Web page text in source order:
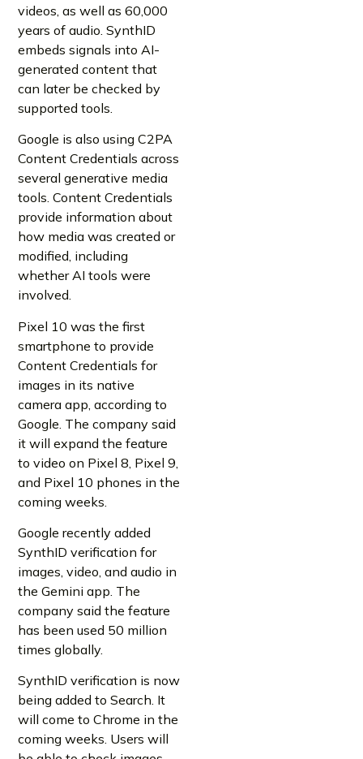
videos, as well as 60,000
years of audio. SynthID
embeds signals into AI-
generated content that
can later be checked by
supported tools.
Google is also using C2PA
Content Credentials across
several generative media
tools. Content Credentials
provide information about
how media was created or
modified, including
whether AI tools were
involved.
Pixel 10 was the first
smartphone to provide
Content Credentials for
images in its native
camera app, according to
Google. The company said
it will expand the feature
to video on Pixel 8, Pixel 9,
and Pixel 10 phones in the
coming weeks.
Google recently added
SynthID verification for
images, video, and audio in
the Gemini app. The
company said the feature
has been used 50 million
times globally.
SynthID verification is now
being added to Search. It
will come to Chrome in the
coming weeks. Users will